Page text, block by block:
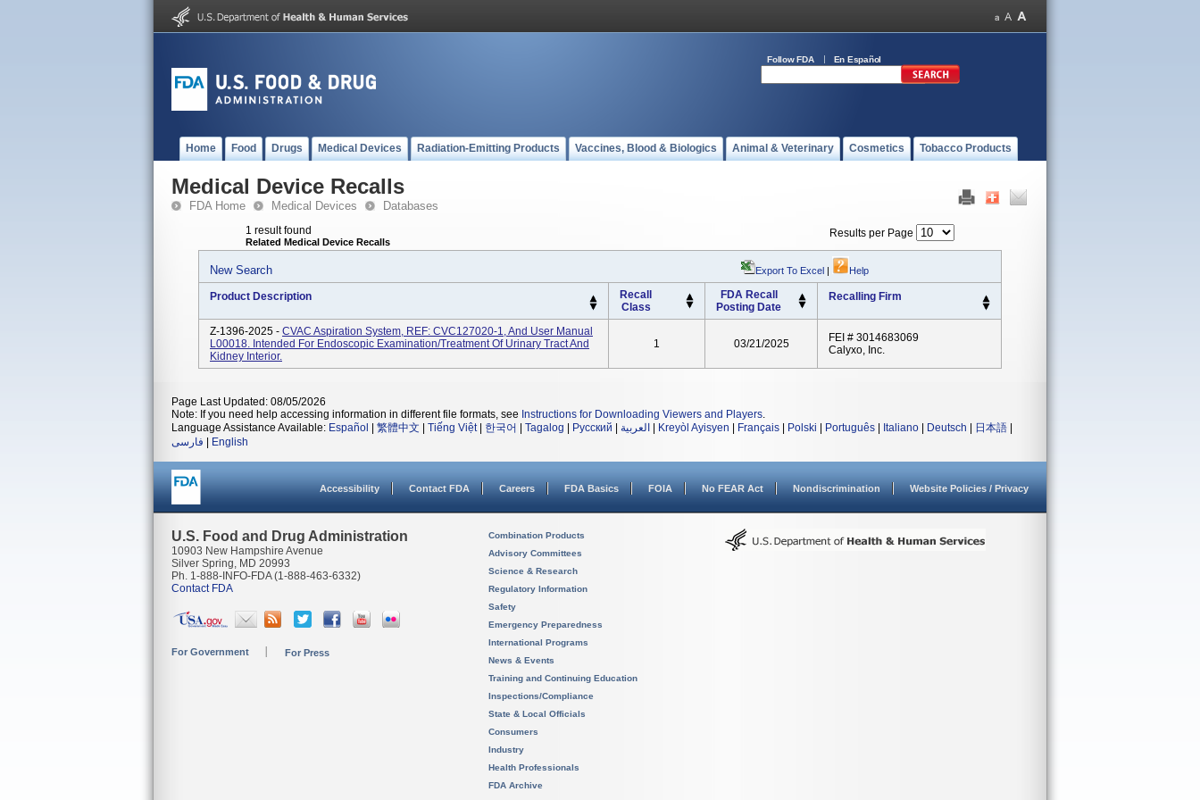
Follow FDA En Español
Home Food Drugs Medical Devices Radiation-Emitting Products Vaccines, Blood & Biologics Animal & Veterinary Cosmetics Tobacco Products
Medical Device Recalls
FDA Home Medical Devices Databases
1 result found
Related Medical Device Recalls
Results per Page
New Search Export To Excel | Help
Product Description
Recall
Class
FDA Recall
Posting Date
Recalling Firm
Z-1396-2025 - CVAC Aspiration System, REF: CVC127020-1, And User Manual
L00018. Intended For Endoscopic Examination/treatment Of Urinary Tract And
Kidney Interior.
1 03/21/2025
FEI # 3014683069
Calyxo, Inc.
Page Last Updated: 08/05/2026
Note: If you need help accessing information in different file formats, see Instructions for Downloading Viewers and Players.
Language Assistance Available: Español 繁體中文 Tiếng Việt| 한국어 Tagalog Русский العربية Kreyòl Ayisyen Français Polski Português Italiano Deutsch 日本語
فارسی
English
Accessibility Contact FDA Careers FDA Basics FOIA No FEAR Act Nondiscrimination Website Policies / Privacy
U.S. Food and Drug Administration
10903 New Hampshire Avenue
Silver Spring, MD 20993
Ph. 1-888-INFO-FDA (1-888-463-6332)
Contact FDA
For Government For Press
Combination Products
Advisory Committees
Science & Research
Regulatory Information
Safety
Emergency Preparedness
International Programs
News & Events
Training and Continuing Education
Inspections/Compliance
State & Local Officials
Consumers
Industry
Health Professionals
FDA Archive